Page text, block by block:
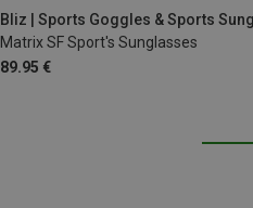
Bliz | Sports Goggles & Sports
Matrix SF Sport's Sunglasses
89.95 €